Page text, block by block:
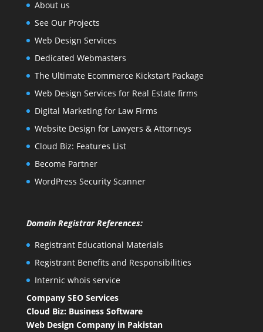
About us
See Our Projects
Web Design Services
Dedicated Webmasters
The Ultimate Ecommerce Kickstart Package
Web Design Services for Real Estate firms
Digital Marketing for Law Firms
Website Design for Lawyers & Attorneys
Cloud Biz: Features List
Become Partner
WordPress Security Scanner
Domain Registrar References:
Registrant Educational Materials
Registrant Benefits and Responsibilities
Internic whois service
Company SEO Services
Cloud Biz: Business Software
Web Design Company in Pakistan